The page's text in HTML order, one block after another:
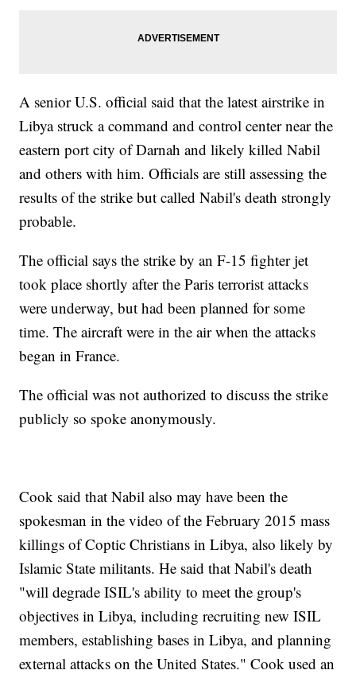
A senior U.S. official said that the latest airstrike in
Libya struck a command and control center near the
eastern port city of Darnah and likely killed Nabil
and others with him. Officials are still assessing the
results of the strike but called Nabil's death strongly
probable.
The official says the strike by an F-15 fighter jet
took place shortly after the Paris terrorist attacks
were underway, but had been planned for some
time. The aircraft were in the air when the attacks
began in France.
The official was not authorized to discuss the strike
publicly so spoke anonymously.
Cook said that Nabil also may have been the
spokesman in the video of the February 2015 mass
killings of Coptic Christians in Libya, also likely by
Islamic State militants. He said that Nabil's death
"will degrade ISIL's ability to meet the group's
objectives in Libya, including recruiting new ISIL
members, establishing bases in Libya, and planning
external attacks on the United States." Cook used an